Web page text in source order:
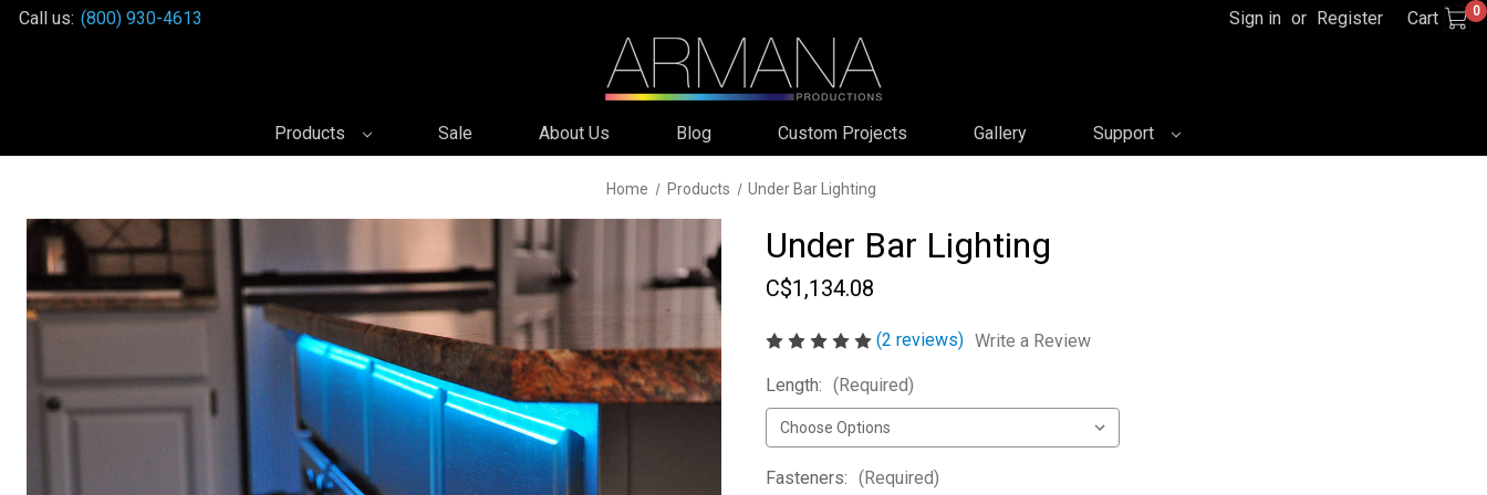
Call us: (800) 930-4613 Sign in or Register Cart 0
Products Sale About Us Blog Custom Projects Gallery Support
Home Products Under Bar Lighting
Under Bar Lighting
C$1,134.08
(2 reviews) Write a Review
Length: (Required)
Fasteners: (Required)